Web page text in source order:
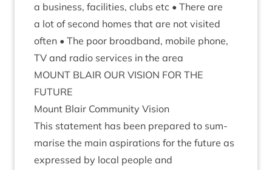
a busi­ness, facil­it­ies, clubs etc • There are
a lot of second homes that are not vis­ited
often • The poor broad­band, mobile phone,
TV and radio ser­vices in the area
MOUNT BLAIR OUR VIS­ION FOR THE
FUTURE
Mount Blair Com­munity Vision
This state­ment has been pre­pared to sum­
mar­ise the main aspir­a­tions for the future as
expressed by loc­al people and